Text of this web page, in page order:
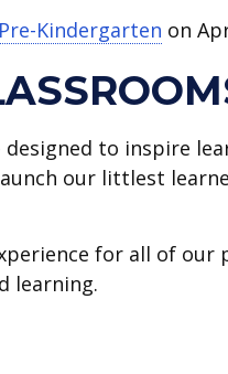
Pre-Kindergarten on
to inspire
our littlest
for all of our
learning.